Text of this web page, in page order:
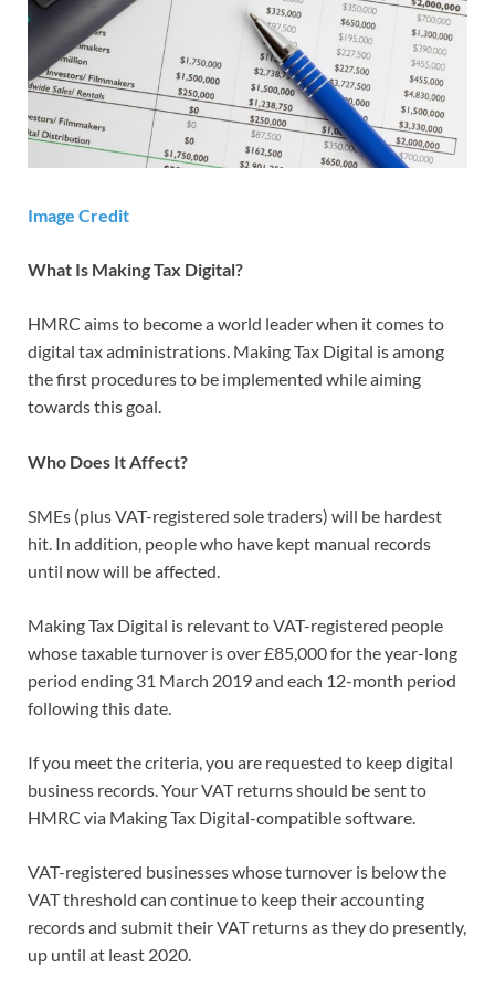
Image Credit
What Is Making Tax Digital?
HMRC aims to become a world leader when it comes to
digital tax administrations. Making Tax Digital is among
the first procedures to be implemented while aiming
towards this goal.
Who Does It Affect?
SMEs (plus VAT-registered sole traders) will be hardest
hit. In addition, people who have kept manual records
until now will be affected.
Making Tax Digital is relevant to VAT-registered people
whose taxable turnover is over £85,000 for the year-long
period ending 31 March 2019 and each 12-month period
following this date.
If you meet the criteria, you are requested to keep digital
business records. Your VAT returns should be sent to
HMRC via Making Tax Digital-compatible software.
VAT-registered businesses whose turnover is below the
VAT threshold can continue to keep their accounting
records and submit their VAT returns as they do presently,
up until at least 2020.